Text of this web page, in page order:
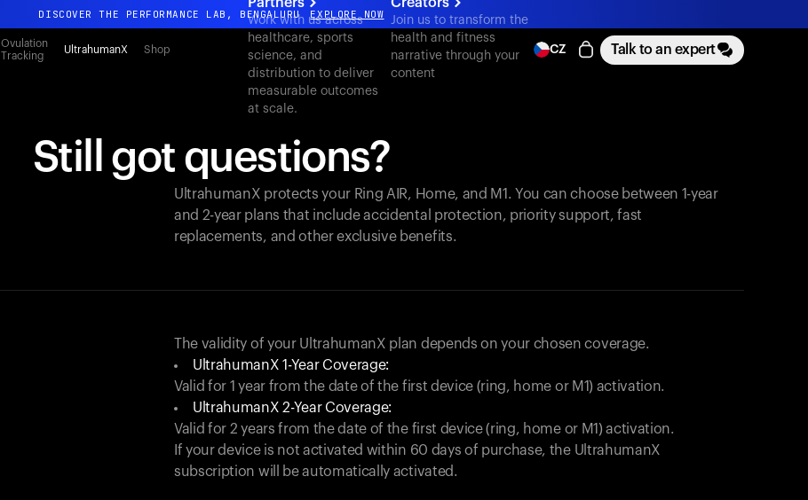
DISCOVER THE PERFORMANCE LAB, BENGALURU EXPLORE NOW
All-new Ultrahuman experience. Coming soon.
DISCOVER THE PERFORMANCE LAB, BENGALURU EXPLORE NOW
Ovulation
Tracking
UltrahumanX Shop
Work with us across
healthcare, sports
science, and
distribution to deliver
measurable outcomes
at scale.
Join us to transform the
health and fitness
narrative through your
content
CZ Talk to an expert
Still got questions?
UltrahumanX protects your Ring AIR, Home, and M1. You can choose between 1-year
and 2-year plans that include accidental protection, priority support, fast
replacements, and other exclusive benefits.
The validity of your UltrahumanX plan depends on your chosen coverage.
UltrahumanX 1-Year Coverage:
Valid for 1 year from the date of the first device (ring, home or M1) activation.
UltrahumanX 2-Year Coverage:
Valid for 2 years from the date of the first device (ring, home or M1) activation.
If your device is not activated within 60 days of purchase, the UltrahumanX
subscription will be automatically activated.